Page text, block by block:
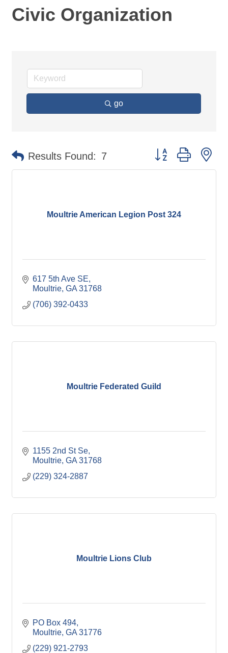
Civic Organization
go
Results Found: 7 Button group with
Moultrie American Legion Post 324
617 5th Ave SE
Moultrie GA 31768
(706) 392-0433
Moultrie Federated Guild
1155 2nd St Se
Moultrie GA 31768
(229) 324-2887
Moultrie Lions Club
PO Box 494
Moultrie GA 31776
(229) 921-2793